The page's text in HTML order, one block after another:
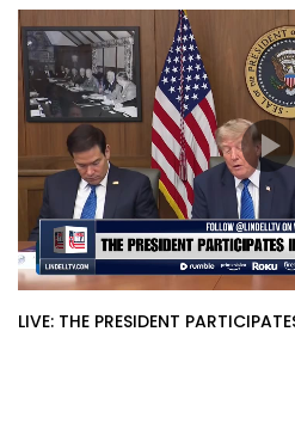
LIVE: THE PRESIDENT